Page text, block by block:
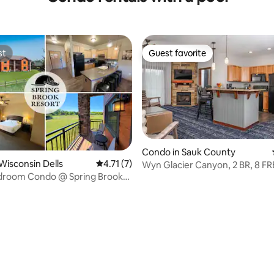
60 reviews
Dells 4.71 out of 5 average rating, 7 reviews
4.71 (7)
Condo @ Spring Brook
Guest favorite
Guest favorite
Condo in Sauk County
Wyn Glacier Canyon, 2 BR, 8